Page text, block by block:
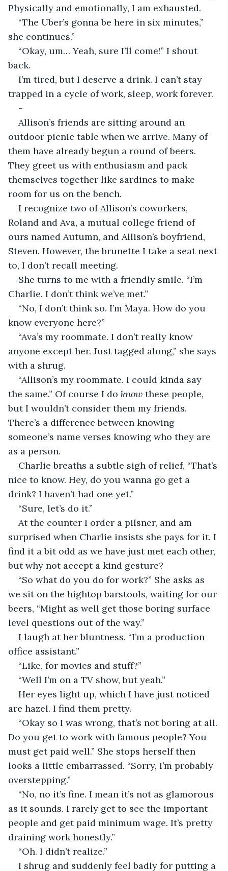
Physically and emotionally, I am exhausted.
“The Uber’s gonna be here in six minutes,”
she continues.”
“Okay, um… Yeah, sure I’ll come!” I shout
back.
I’m tired, but I deserve a drink. I can’t stay
trapped in a cycle of work, sleep, work forever.
-
Allison’s friends are sitting around an
outdoor picnic table when we arrive. Many of
them have already begun a round of beers.
They greet us with enthusiasm and pack
themselves together like sardines to make
room for us on the bench.
I recognize two of Allison’s coworkers,
Roland and Ava, a mutual college friend of
ours named Autumn, and Allison’s boyfriend,
Steven. However, the brunette I take a seat next
to, I don’t recall meeting.
She turns to me with a friendly smile. “I’m
Charlie. I don’t think we’ve met.”
“No, I don’t think so. I’m Maya. How do you
know everyone here?”
“Ava’s my roommate. I don’t really know
anyone except her. Just tagged along,” she says
with a shrug.
“Allison’s my roommate. I could kinda say
the same.” Of course I do know these people,
but I wouldn’t consider them my friends.
There’s a difference between knowing
someone’s name verses knowing who they are
as a person.
Charlie breaths a subtle sigh of relief, “That’s
nice to know. Hey, do you wanna go get a
drink? I haven’t had one yet.”
“Sure, let’s do it.”
At the counter I order a pilsner, and am
surprised when Charlie insists she pays for it. I
find it a bit odd as we have just met each other,
but why not accept a kind gesture?
“So what do you do for work?” She asks as
we sit on the hightop barstools, waiting for our
beers, “Might as well get those boring surface
level questions out of the way.”
I laugh at her bluntness. “I’m a production
office assistant.”
“Like, for movies and stuff?”
“Well I’m on a TV show, but yeah.”
Her eyes light up, which I have just noticed
are hazel. I find them pretty.
“Okay so I was wrong, that’s not boring at all.
Do you get to work with famous people? You
must get paid well.” She stops herself then
looks a little embarrassed. “Sorry, I’m probably
overstepping.”
“No, no it’s fine. I mean it’s not as glamorous
as it sounds. I rarely get to see the important
people and get paid minimum wage. It’s pretty
draining work honestly.”
“Oh. I didn’t realize.”
I shrug and suddenly feel badly for putting a